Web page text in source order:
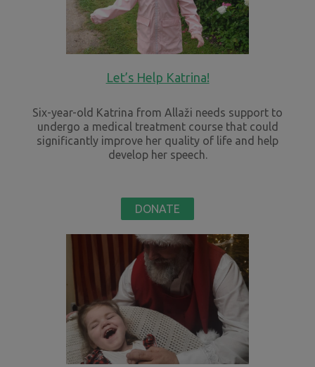
Let’s Help Katrina!
Six-year-old Katrina from Allaži needs support to
undergo a medical treatment course that could
significantly improve her quality of life and help
develop her speech.
DONATE